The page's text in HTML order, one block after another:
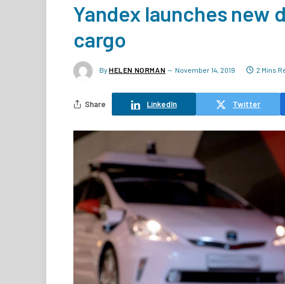
Yandex launches new
cargo
By HELEN NORMAN November 14, 2019 2 Mins
Share LinkedIn Twitter